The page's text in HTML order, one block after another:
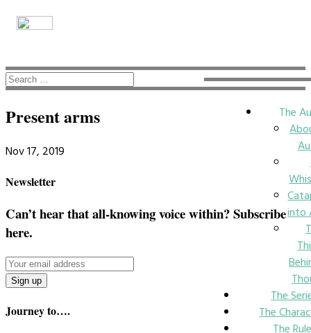
The
into
The
The
The
Present arms
Nov 17, 2019
Newsletter
Can’t hear that all-knowing voice within? Subscribe
here.
Journey to….